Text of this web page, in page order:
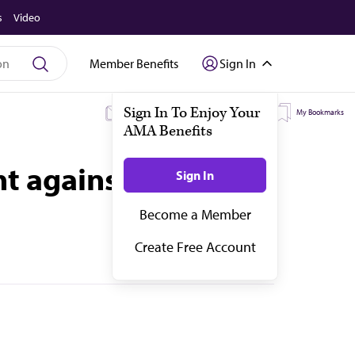
Video
Member Benefits Sign In
My Subscriptions My Topics My Bookmarks
against physician